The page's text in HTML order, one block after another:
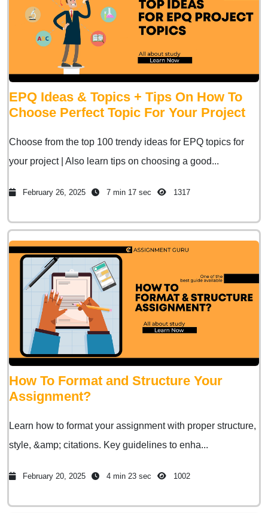
EPQ Ideas & Topics + Tips On How To
Choose Perfect Topic For Your Project
Choose from the top 100 trendy ideas for EPQ topics for
your project | Also learn tips on choosing a good...
February 26, 2025 7 min 17 sec 1317
How To Format and Structure Your
Assignment?
Learn how to format your assignment with proper structure,
style, &amp; citations. Key guidelines to enha...
February 20, 2025 4 min 23 sec 1002